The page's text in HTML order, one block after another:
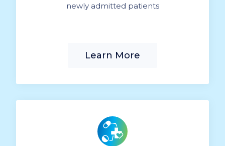
newly admitted patients
Learn More